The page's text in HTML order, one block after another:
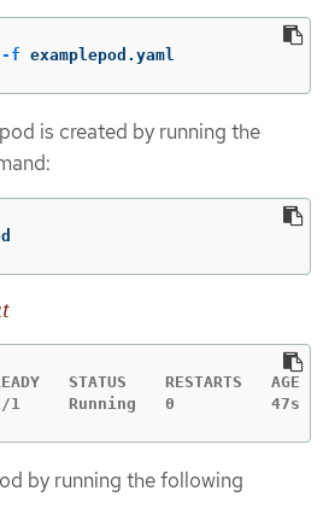
-f examplepod.yaml
is created by running the
STATUS    RESTARTS   AGE
1/1     Running   0          47s
by running the following